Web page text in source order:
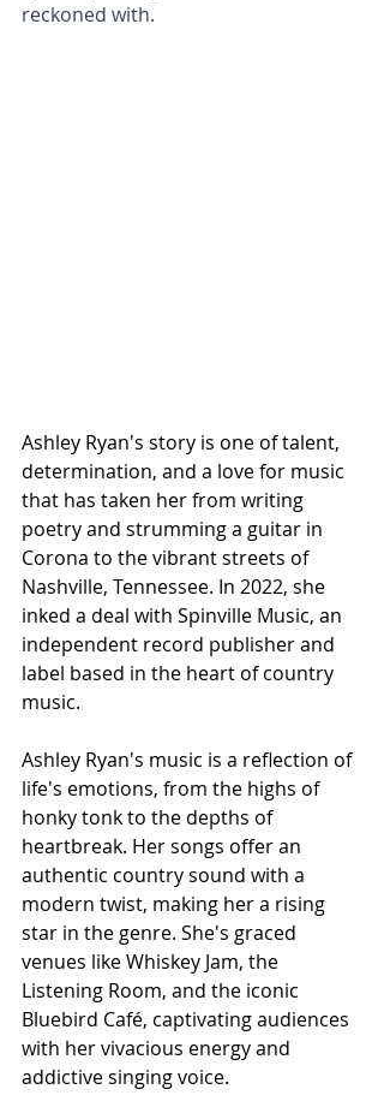
reckoned with.
Ashley Ryan's story is one of talent,
determination, and a love for music
that has taken her from writing
poetry and strumming a guitar in
Corona to the vibrant streets of
Nashville, Tennessee. In 2022, she
inked a deal with Spinville Music, an
independent record publisher and
label based in the heart of country
music.
Ashley Ryan's music is a reflection of
life's emotions, from the highs of
honky tonk to the depths of
heartbreak. Her songs offer an
authentic country sound with a
modern twist, making her a rising
star in the genre. She's graced
venues like Whiskey Jam, the
Listening Room, and the iconic
Bluebird Café, captivating audiences
with her vivacious energy and
addictive singing voice.